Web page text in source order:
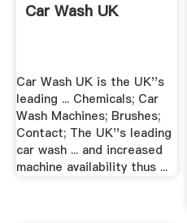
Car Wash UK
Car Wash UK is the UK''s
leading ... Chemicals; Car
Wash Machines; Brushes;
Contact; The UK''s leading
car wash ... and increased
machine availability thus ...